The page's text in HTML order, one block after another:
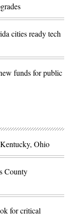
cities ready tech
funds for public
Ohio
County
for critical